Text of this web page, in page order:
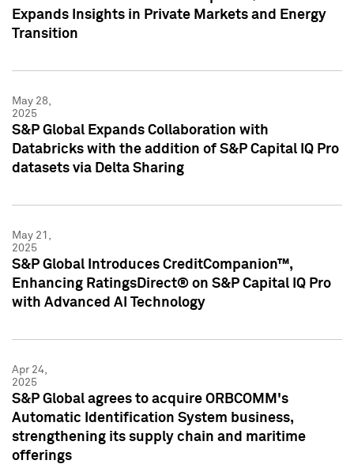
Expands Insights in Private Markets and Energy
Transition
May 28,
2025
S&P Global Expands Collaboration with
Databricks with the addition of S&P Capital IQ Pro
datasets via Delta Sharing
May 21,
2025
S&P Global Introduces CreditCompanion™,
Enhancing RatingsDirect® on S&P Capital IQ Pro
with Advanced AI Technology
Apr 24,
2025
S&P Global agrees to acquire ORBCOMM's
Automatic Identification System business,
strengthening its supply chain and maritime
offerings